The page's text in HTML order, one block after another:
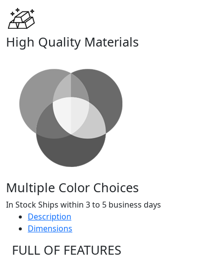
High Quality Materials
Multiple Color Choices
In Stock Ships within 3 to 5 business days
Description
Dimensions
FULL OF FEATURES